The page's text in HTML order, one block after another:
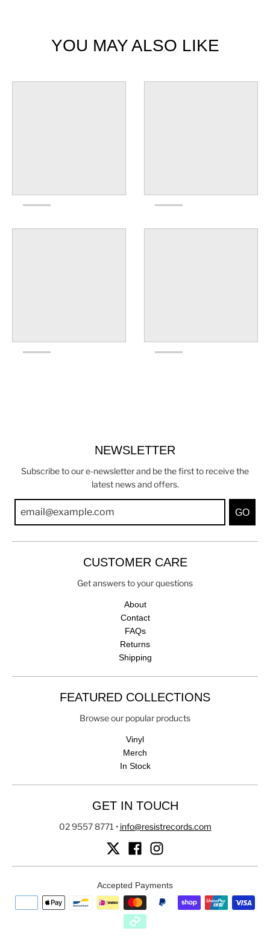
YOU MAY ALSO LIKE
NEWSLETTER
Subscribe to our e-newsletter and be the first to receive the
latest news and offers.
GO
CUSTOMER CARE
Get answers to your questions
About
Contact
FAQs
Returns
Shipping
FEATURED COLLECTIONS
Browse our popular products
Vinyl
Merch
In Stock
GET IN TOUCH
02 9557 8771 • info@resistrecords.com
Accepted Payments